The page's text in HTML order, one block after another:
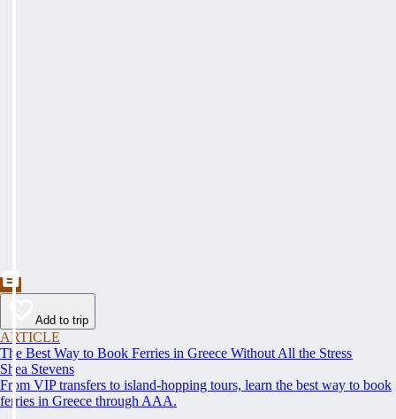
Add to trip
ARTICLE
The Best Way to Book Ferries in Greece Without All the Stress
Shea Stevens
From VIP transfers to island-hopping tours, learn the best way to book
ferries in Greece through AAA.